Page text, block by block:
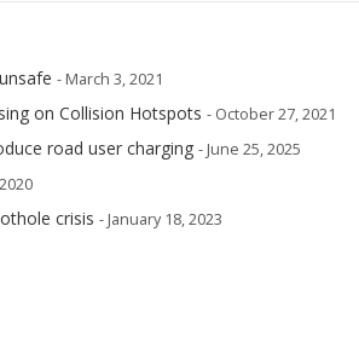
- March 3, 2021
on Collision Hotspots - October 27, 2021
road user charging - June 25, 2025
crisis - January 18, 2023